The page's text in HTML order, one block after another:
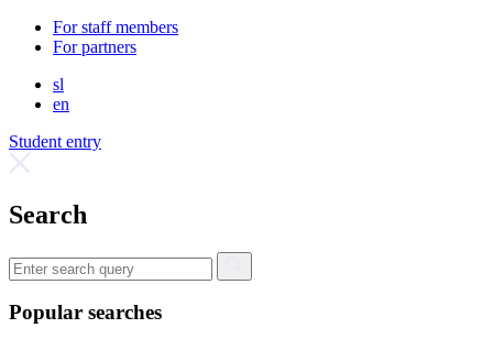
For staff members
For partners
sl
en
Student entry
Search
Popular searches